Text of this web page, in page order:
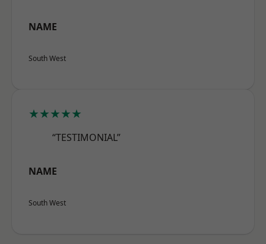
NAME
South West
★★★★★
“TESTIMONIAL”
NAME
South West